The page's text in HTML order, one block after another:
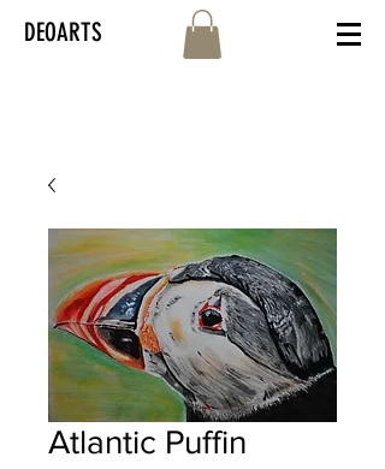
DEOARTS
Atlantic Puffin